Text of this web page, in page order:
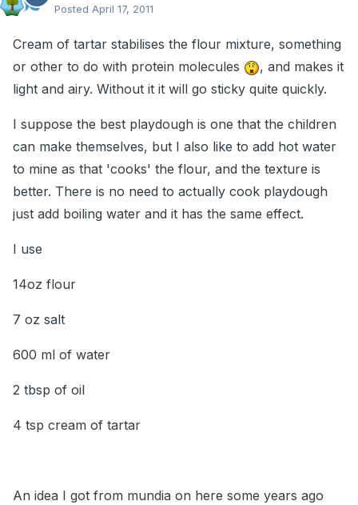
Posted April 17, 2011
Cream of tartar stabilises the flour mixture, something
or other to do with protein molecules
, and makes it
light and airy. Without it it will go sticky quite quickly.
I suppose the best playdough is one that the children
can make themselves, but I also like to add hot water
to mine as that 'cooks' the flour, and the texture is
better. There is no need to actually cook playdough
just add boiling water and it has the same effect.
I use
14oz flour
7 oz salt
600 ml of water
2 tbsp of oil
4 tsp cream of tartar
An idea I got from mundia on here some years ago